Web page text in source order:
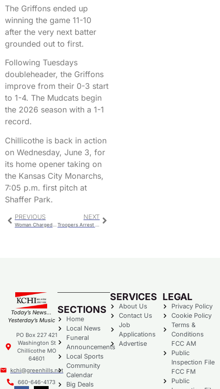
The Griffons ended up
winning the game 11-10
after the very next batter
grounded out to first.
Following Tuesdays
doubleheader, the Griffons
improve from their 0-3 start
to 1-4. The Mudcats begin
the 2026 season with a 1-1
record.
Chillicothe is back in action
on Wednesday, June 3, for
its home opener taking on
the Kansas City Monarchs,
7:05 p.m. first pitch at
Shaffer Park.
PREVIOUS NEXT
Today’s News…
Yesterday’s Music
PO Box 227 421
Washington St
Chillicothe MO
64601
kchi@greenhills.net
660-646-4173
SECTIONS
Home
Local News
Funeral
Announcements
Local Sports
Community
Calendar
Big Deals
SERVICES
About Us
Contact Us
Job
Applications
Advertise
LEGAL
Privacy Policy
Cookie Policy
Terms &
Conditions
FCC AM
Public
Inspection File
FCC FM
Public